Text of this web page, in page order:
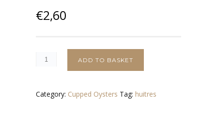
€2,60
ADD TO BASKET
Category: Cupped Oysters Tag: huitres